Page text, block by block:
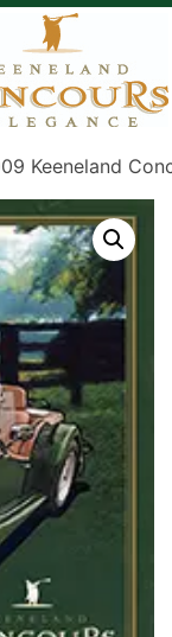
Keeneland